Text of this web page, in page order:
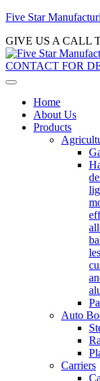
Five Star
GIVE US A CALL
CONTACT FOR
Home
About Us
Products
Auto
Carriers